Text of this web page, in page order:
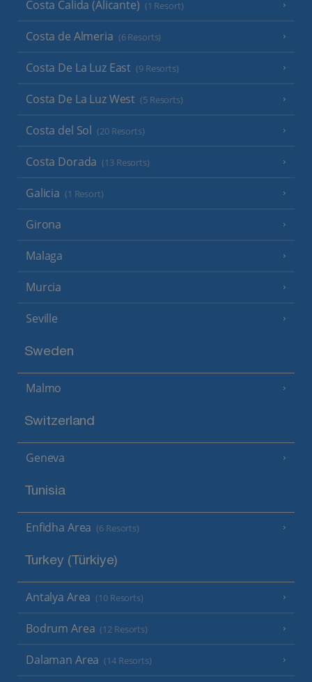
Costa Calida (Alicante) (1 Resort)
Costa de Almeria (6 Resorts)
Costa De La Luz East (9 Resorts)
Costa De La Luz West (5 Resorts)
Costa del Sol (20 Resorts)
Costa Dorada (13 Resorts)
Galicia (1 Resort)
Girona
Malaga
Murcia
Seville
Sweden
Malmo
Switzerland
Geneva
Tunisia
Enfidha Area (6 Resorts)
Turkey (Türkiye)
Antalya Area (10 Resorts)
Bodrum Area (12 Resorts)
Dalaman Area (14 Resorts)